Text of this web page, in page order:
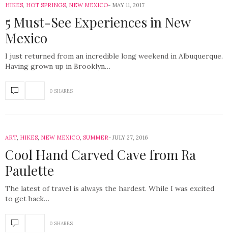
HIKES, HOT SPRINGS, NEW MEXICO MAY 11, 2017
5 Must-See Experiences in New
Mexico
I just returned from an incredible long weekend in Albuquerque.
Having grown up in Brooklyn…
0 SHARES
ART, HIKES, NEW MEXICO, SUMMER JULY 27, 2016
Cool Hand Carved Cave from Ra
Paulette
The latest of travel is always the hardest. While I was excited
to get back…
0 SHARES